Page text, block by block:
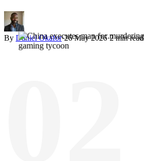
By Daniel Okafor·26 May 2026·2min read